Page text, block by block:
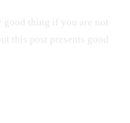
good thing if you are not
this post presents good